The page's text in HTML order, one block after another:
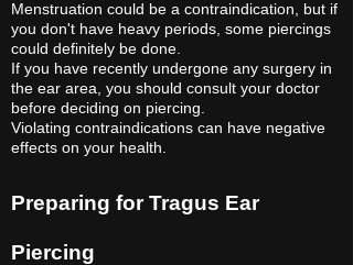
Menstruation could be a contraindication, but if
you don't have heavy periods, some piercings
could definitely be done.
If you have recently undergone any surgery in
the ear area, you should consult your doctor
before deciding on piercing.
Violating contraindications can have negative
effects on your health.
Preparing for Tragus Ear
Piercing